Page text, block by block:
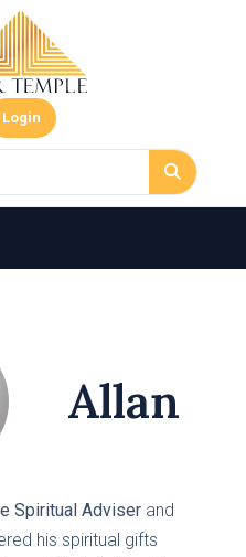
Login
Allan
Spiritual Adviser and
his spiritual gifts